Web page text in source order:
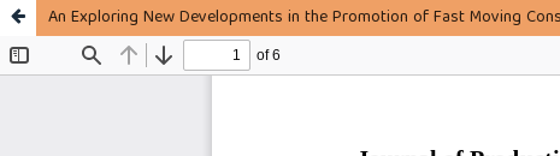
An Exploring New Developments in the Promotion of Fast Moving